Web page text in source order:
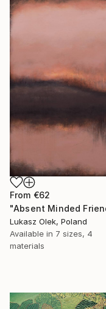
From €62
Lukasz Olek, Poland
Available in 7 sizes, 4
materials